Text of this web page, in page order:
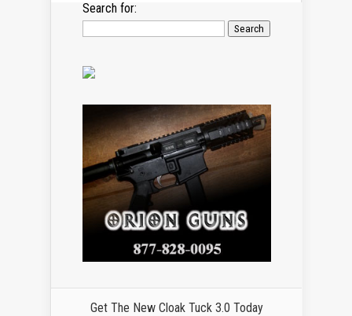
Search for:
Get The New Cloak Tuck 3.0 Today